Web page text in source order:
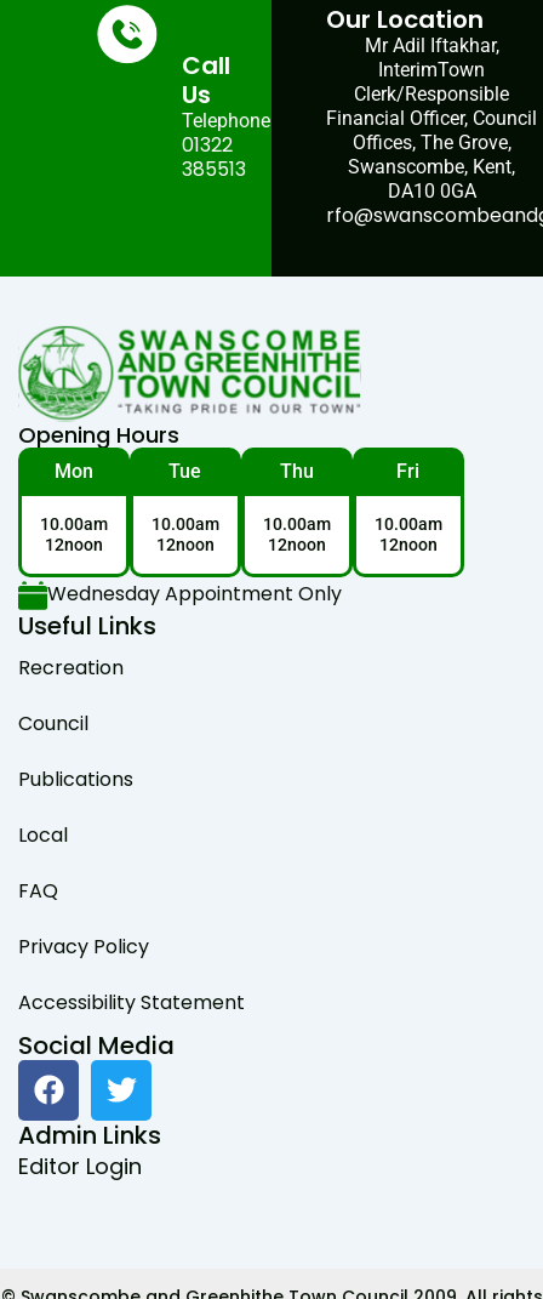
Call
Us
Telephone:
01322
385513
Our Location
Mr Adil Iftakhar,
InterimTown
Clerk/Responsible
Financial Officer, Council
Offices, The Grove,
Swanscombe, Kent,
DA10 0GA
Opening Hours
Mon
10.00am
12noon
Tue
10.00am
12noon
Thu
10.00am
12noon
Fri
10.00am
12noon
Wednesday Appointment Only
Useful Links
Recreation
Council
Publications
Local
FAQ
Privacy Policy
Accessibility Statement
Social Media
F
a
c
e
k
T
w
i
t
t
Admin Links
Editor Login